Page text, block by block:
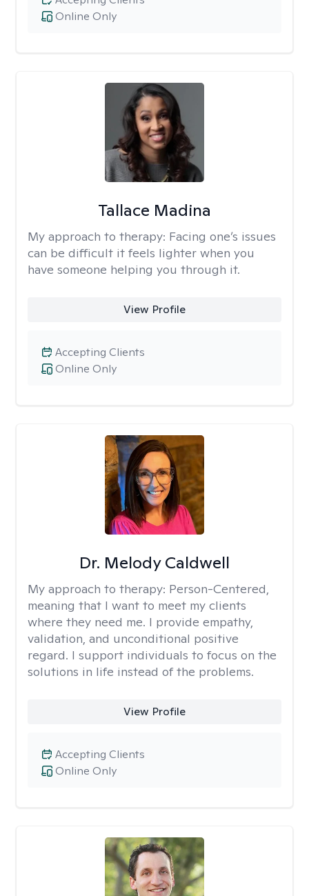
Online Only
Tallace Madina
My approach to therapy: Facing one’s issues
can be difficult it feels lighter when you
have someone helping you through it.
View Profile
Online Only
Accepting Clients
Dr. Melody Caldwell
My approach to therapy: Person-Centered,
meaning that I want to meet my clients
where they need me. I provide empathy,
validation, and unconditional positive
regard. I support individuals to focus on the
solutions in life instead of the problems.
View Profile
Online Only
Accepting Clients